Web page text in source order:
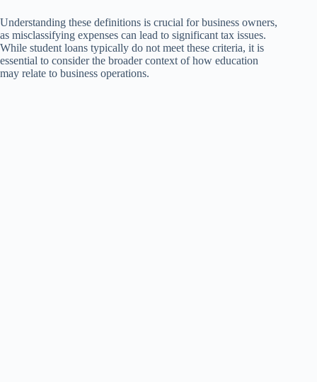
Understanding these definitions is crucial for business owners,
as misclassifying expenses can lead to significant tax issues.
While student loans typically do not meet these criteria, it is
essential to consider the broader context of how education
may relate to business operations.